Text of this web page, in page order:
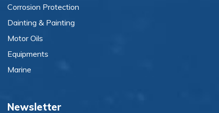
Corrosion Protection
Dainting & Painting
Motor Oils
Equipments
Marine
Newsletter